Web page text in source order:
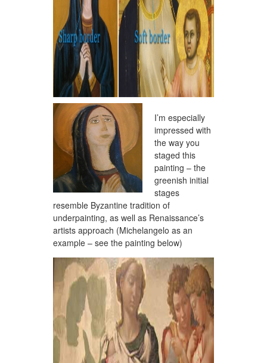
I’m especially
impressed with
the way you
staged this
painting – the
greenish initial
stages
resemble Byzantine tradition of
underpainting, as well as Renaissance’s
artists approach (Michelangelo as an
example – see the painting below)